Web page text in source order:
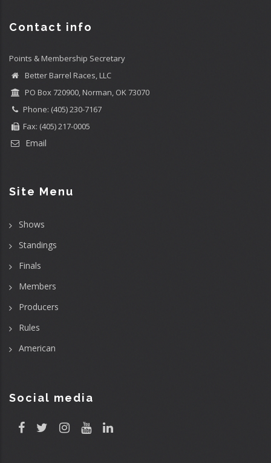
Contact info
Points & Membership Secretary
Better Barrel Races, LLC
PO Box 720900, Norman, OK 73070
Phone: (405) 230-7167
Fax: (405) 217-0005
Email
Site Menu
Shows
Standings
Finals
Members
Producers
Rules
American
Social media